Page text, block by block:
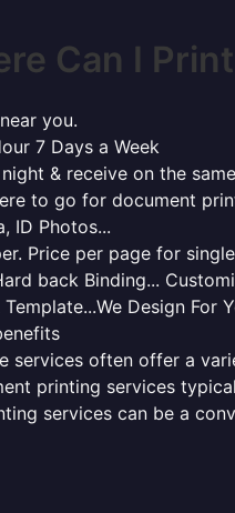
Can I
you.
7 Days a Week
& receive on the
to go for document
ID Photos...
Price per page for
back Binding...
Design
services often offer a
printing services
services can be a